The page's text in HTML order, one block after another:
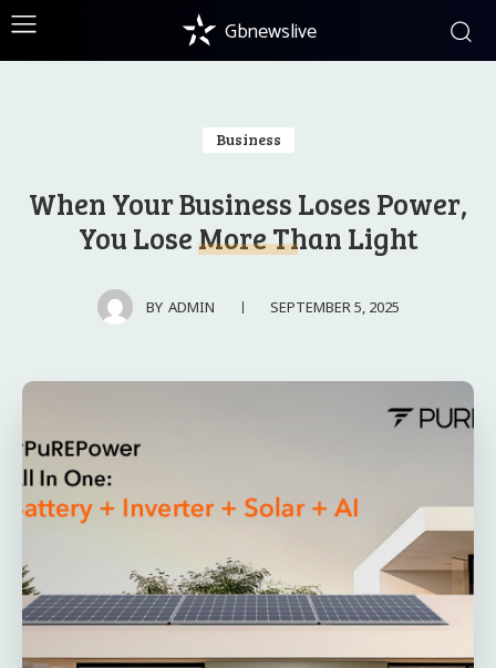
Gbnewslive
Business
When Your Business Loses Power,
You Lose More Than Light
BY ADMIN SEPTEMBER 5, 2025